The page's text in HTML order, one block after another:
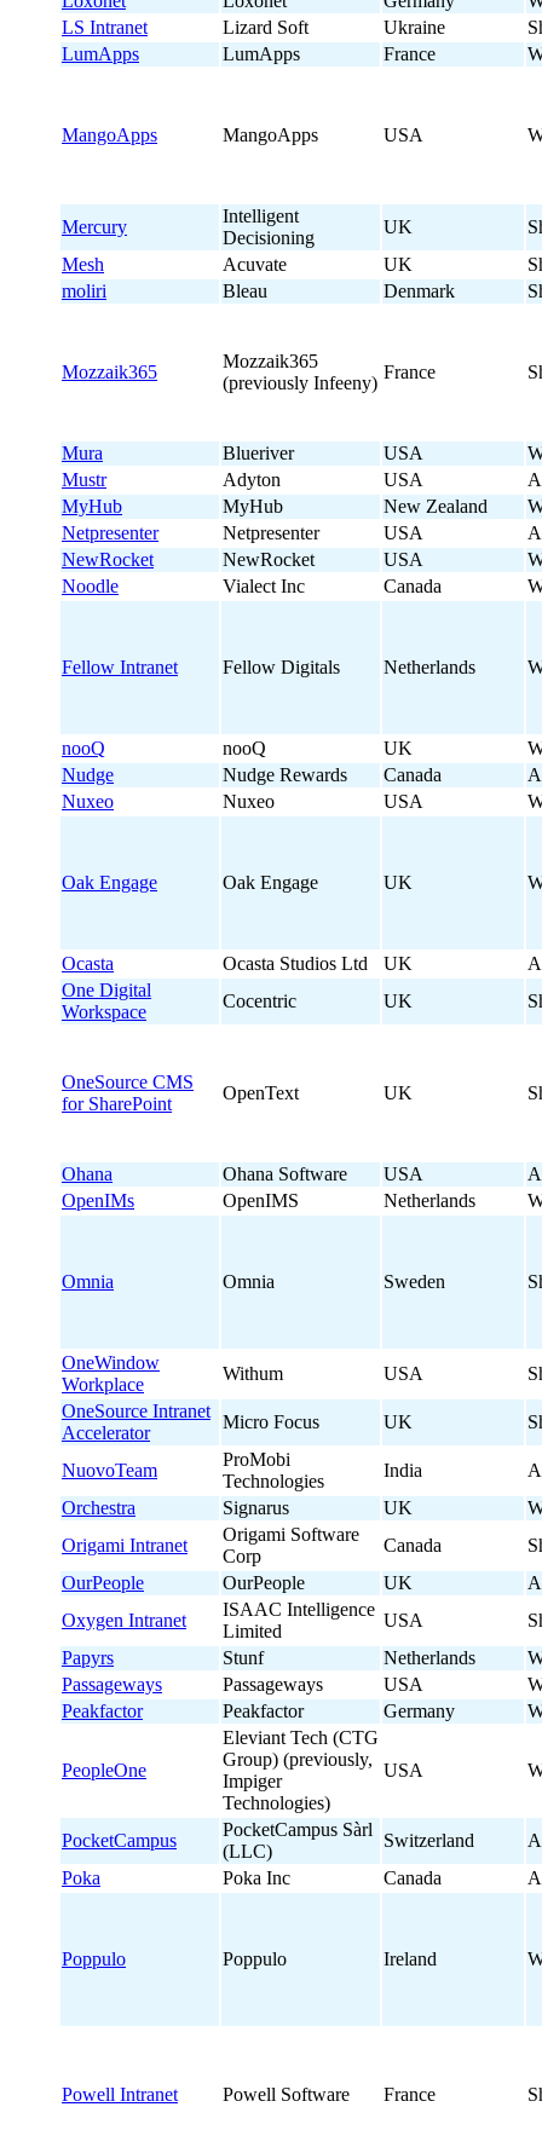
LS Intranet
Lizard Soft Ukraine
LumApps
LumApps France
MangoApps MangoApps USA
Mercury
Intelligent
Decisioning
UK
Mesh
Acuvate UK
moliri
Bleau Denmark
Mozzaik365
Mozzaik365
(previously Infeeny)
France
Mura Blueriver USA
Mustr
Adyton USA
MyHub
MyHub New Zealand
Netpresenter
Netpresenter USA
NewRocket
NewRocket USA
Noodle
Vialect Inc Canada
Fellow Intranet Fellow Digitals Netherlands
nooQ nooQ UK
Nudge
Nudge Rewards Canada
Nuxeo
Nuxeo USA
Oak Engage Oak Engage UK
Ocasta Ocasta Studios Ltd UK
One Digital
Workspace
Cocentric UK
OneSource CMS
for SharePoint
OpenText UK
Ohana Ohana Software USA
OpenIMs
OpenIMS Netherlands
Omnia Omnia Sweden
OneWindow
Workplace
Withum USA
OneSource Intranet
Accelerator
Micro Focus UK
NuovoTeam
ProMobi
Technologies
India
Orchestra
Signarus UK
Origami Intranet
Origami Software
Corp
Canada
OurPeople
OurPeople UK
Oxygen Intranet
ISAAC Intelligence
Limited
USA
Papyrs
Stunf Netherlands
Passageways
Passageways USA
Peakfactor
Peakfactor Germany
PeopleOne
Eleviant Tech (CTG
Group) (previously,
Impiger
Technologies)
USA
PocketCampus
PocketCampus Sàrl
(LLC)
Switzerland
Poka
Poka Inc Canada
Poppulo Poppulo Ireland
Powell Intranet Powell Software France